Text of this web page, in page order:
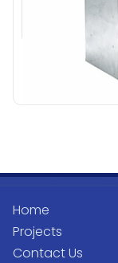
Home
Projects
Contact Us